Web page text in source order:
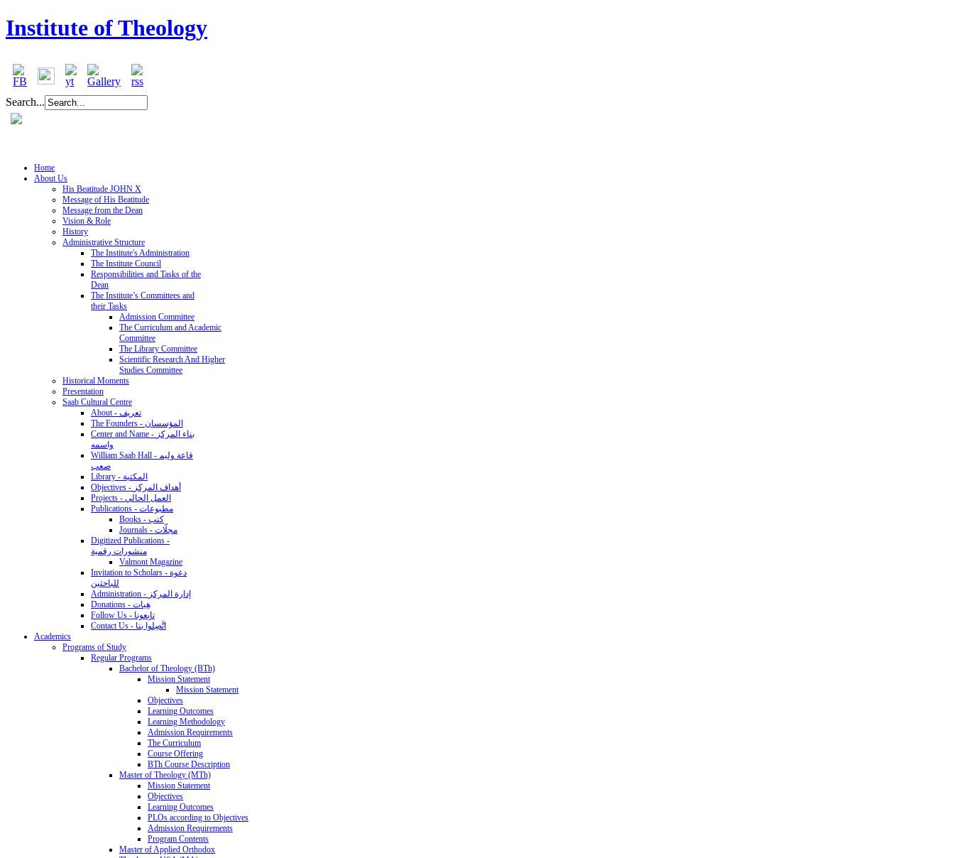
Institute of Theology
Search...
Home
About Us
His Beatitude JOHN X
Message of His Beatitude
Message from the Dean
Vision & Role
History
Administrative Structure
The Institute's Administration
The Institute Council
Responsibilities and Tasks of the
Dean
The Institute’s Committees and
their Tasks
Admission Committee
The Curriculum and Academic
Committee
The Library Committee
Scientific Research And Higher
Studies Committee
Historical Moments
Presentation
Saab Cultural Centre
About - تعريف
The Founders - المؤسسان
Center and Name - بناء المركز
واسمه
William Saab Hall - قاعة وليم
صعب
Library - المكتبة
Objectives - أهداف المركز
Projects - العمل الحالي
Publications - مطبوعات
Books - كتب
Journals - مجلّات
Digitized Publications -
منشورات رقمية
Valmont Magazine
Invitation to Scholars - دعوة
للباحثين
Administration - إدارة المركز
Donations - هِبات
Follow Us - تابِعونا
Contact Us - اتَّصِلوا بنا
Academics
Programs of Study
Regular Programs
Bachelor of Theology (BTh)
Mission Statement
Mission Statement
Objectives
Learning Outcomes
Learning Methodology
Admission Requirements
The Curriculum
Course Offering
BTh Course Description
Master of Theology (MTh)
Mission Statement
Objectives
Learning Outcomes
PLOs according to Objectives
Admission Requirements
Program Contents
Master of Applied Orthodox